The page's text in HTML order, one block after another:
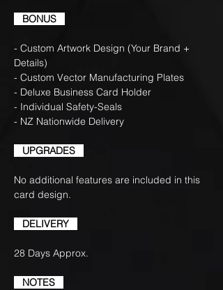
BONUS
- Custom Artwork Design (Your Brand +
Details)
- Custom Vector Manufacturing Plates
- Deluxe Business Card Holder
- Individual Safety-Seals
- NZ Nationwide Delivery
UPGRADES
No additional features are included in this
card design.
DELIVERY
28 Days Approx.
NOTES